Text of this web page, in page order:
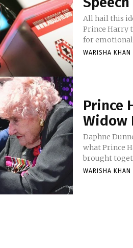
All hail this
Prince Harry
for emotional
WARISHA KHAN
Prince
Widow
Daphne
what Prince
brought
WARISHA KHAN